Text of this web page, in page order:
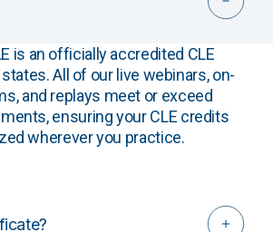
is an officially accredited CLE
All of our live webinars, on-
and replays meet or exceed
ensuring your CLE credits
wherever you practice.